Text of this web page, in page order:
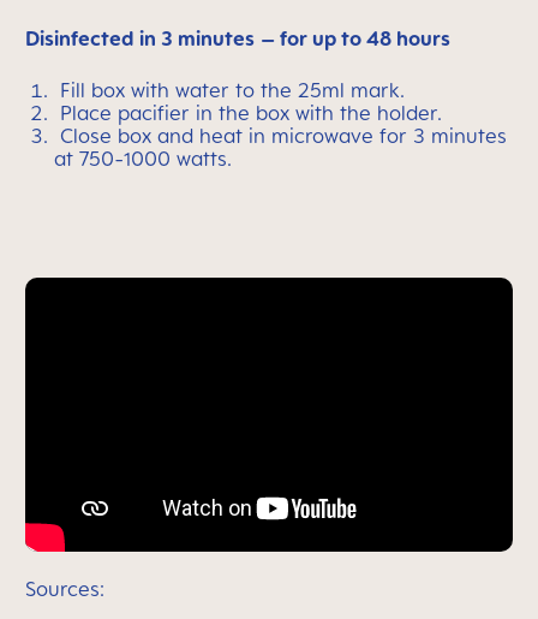
Disinfected in 3 minutes – for up to 48 hours
Fill box with water to the 25ml mark.
Place pacifier in the box with the holder.
Close box and heat in microwave for 3 minutes
at 750-1000 watts.
Sources: